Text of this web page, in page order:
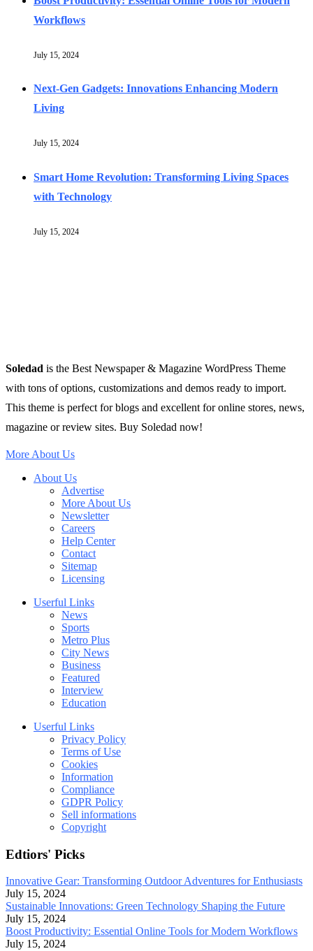
Workflows
July 15, 2024
Next-Gen Gadgets: Innovations Enhancing Modern
Living
July 15, 2024
Smart Home Revolution: Transforming Living Spaces
with Technology
July 15, 2024
Soledad is the Best Newspaper & Magazine WordPress Theme
with tons of options, customizations and demos ready to import.
This theme is perfect for blogs and excellent for online stores, news,
magazine or review sites. Buy Soledad now!
More About Us
About Us
Advertise
More About Us
Newsletter
Careers
Help Center
Contact
Sitemap
Licensing
Userful Links
News
Sports
Metro Plus
City News
Business
Featured
Interview
Education
Userful Links
Privacy Policy
Terms of Use
Cookies
Information
Compliance
GDPR Policy
Sell informations
Copyright
Edtiors' Picks
Innovative Gear: Transforming Outdoor Adventures for Enthusiasts
July 15, 2024
Sustainable Innovations: Green Technology Shaping the Future
July 15, 2024
Boost Productivity: Essential Online Tools for Modern Workflows
July 15, 2024